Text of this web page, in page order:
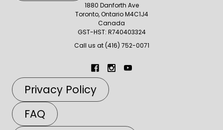
1880 Danforth Ave
Toronto, Ontario M4C1J4
Canada
GST-HST: R740403324
Call us at (416) 752-0071
Privacy Policy
FAQ